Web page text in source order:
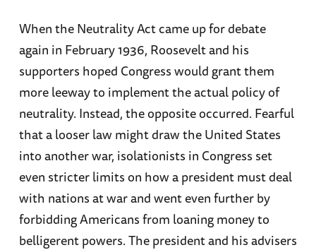
When the Neutrality Act came up for debate
again in February 1936, Roosevelt and his
supporters hoped Congress would grant them
more leeway to implement the actual policy of
neutrality. Instead, the opposite occurred. Fearful
that a looser law might draw the United States
into another war, isolationists in Congress set
even stricter limits on how a president must deal
with nations at war and went even further by
forbidding Americans from loaning money to
belligerent powers. The president and his advisers